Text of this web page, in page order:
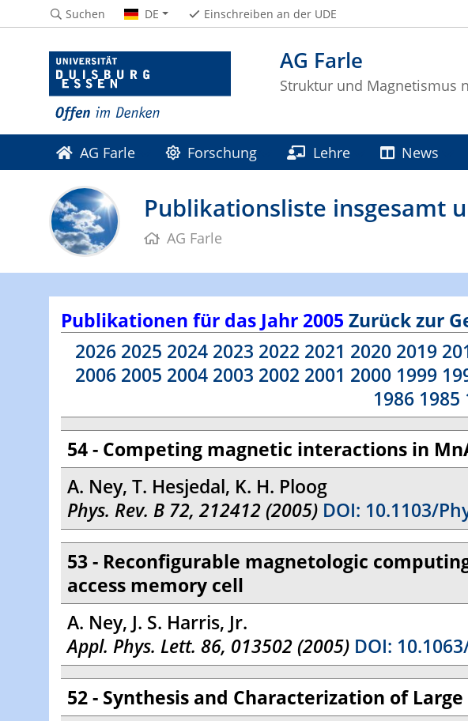
AG Farle
Struktur und Magnetismus
Suchen DE Einschreiben an der UDE
AG Farle Forschung Lehre News
Publikationsliste insgesamt
AG Farle
Publikationen für das Jahr 2005 Zurück zur
2026 2025 2024 2023 2022 2021 2020 2019
2006 2005 2004 2003 2002 2001 2000 1999
1986 1985
54 - Competing magnetic interactions in
A. Ney, T. Hesjedal, K. H. Ploog
Phys. Rev. B 72, 212412 (2005) DOI: 10.1103/
53 - Reconfigurable magnetologic
access memory cell
A. Ney, J. S. Harris, Jr.
Appl. Phys. Lett. 86, 013502 (2005) DOI:
52 - Synthesis and Characterization of